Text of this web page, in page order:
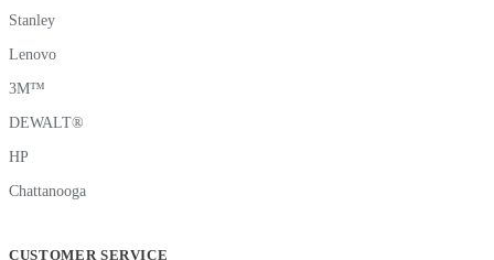
Stanley
Lenovo
3M™
DEWALT®
HP
Chattanooga
CUSTOMER SERVICE